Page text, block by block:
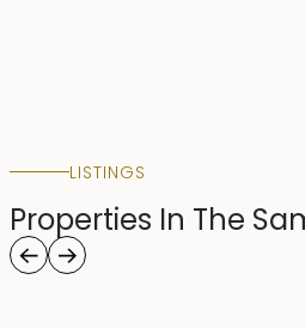
LISTINGS
Properties In The